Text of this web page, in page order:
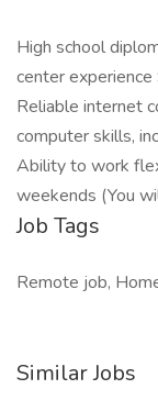
High school
center
Reliable internet
computer skills,
Ability to work
weekends (You
Job Tags
Remote job,
Similar Jobs